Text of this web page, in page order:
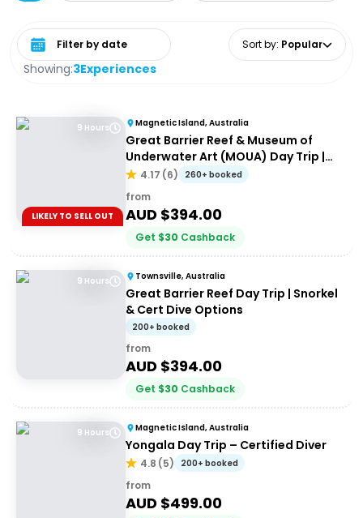
Showing:3Experiences
Select date range Sort by: Popular
9 Hours
LIKELY TO SELL OUT
Magnetic Island, Australia
Great Barrier Reef & Museum of
Underwater Art (MOUA) Day Trip |
Departing Townsville or Magnetic
Island
4.17 (6) 260+ booked
from
AUD $394.00
Get $30 Cashback
9 Hours Townsville, Australia
Great Barrier Reef Day Trip | Snorkel
& Cert Dive Options
200+ booked
from
AUD $394.00
Get $30 Cashback
9 Hours Magnetic Island, Australia
Yongala Day Trip – Certified Diver
4.8 (5) 200+ booked
from
AUD $499.00